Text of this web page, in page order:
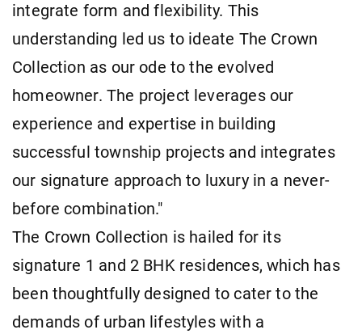
integrate form and flexibility. This
understanding led us to ideate The Crown
Collection as our ode to the evolved
homeowner. The project leverages our
experience and expertise in building
successful township projects and integrates
our signature approach to luxury in a never-
before combination."
The Crown Collection is hailed for its
signature 1 and 2 BHK residences, which has
been thoughtfully designed to cater to the
demands of urban lifestyles with a